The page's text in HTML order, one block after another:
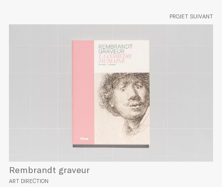
PROJET SUIVANT
Rembrandt graveur
ART DIRECTION